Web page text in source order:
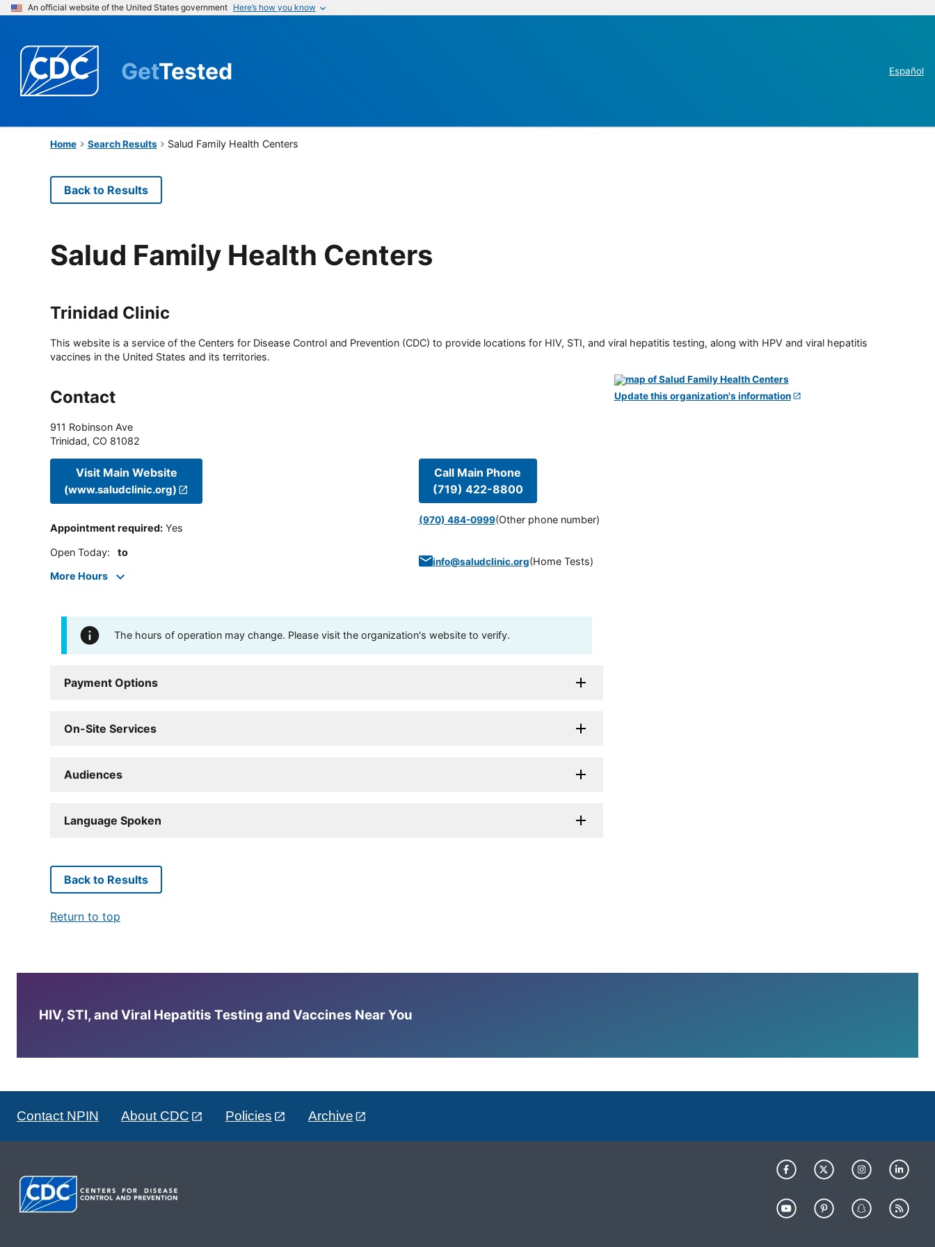
An official website of the United States government Here’s how you know
GetTested Español
Home Search Results Salud Family Health Centers
Back to Results
Salud Family Health Centers
Trinidad Clinic
This website is a service of the Centers for Disease Control and Prevention (CDC) to provide locations for HIV, STI, and viral hepatitis testing, along with HPV and viral hepatitis
vaccines in the United States and its territories.
Contact
911 Robinson Ave
Trinidad, CO 81082
Visit Main Website
(www.saludclinic.org)
Appointment required: Yes
Open Today: to
More Hours
Call Main Phone
(719) 422-8800
(970) 484-0999(Other phone number)
info@saludclinic.org(Home Tests)
The hours of operation may change. Please visit the organization's website to verify.
Payment Options
On-Site Services
Audiences
Language Spoken
Update this organization's information
Back to Results
Return to top
HIV, STI, and Viral Hepatitis Testing and Vaccines Near You
Contact NPIN About CDC Policies Archive